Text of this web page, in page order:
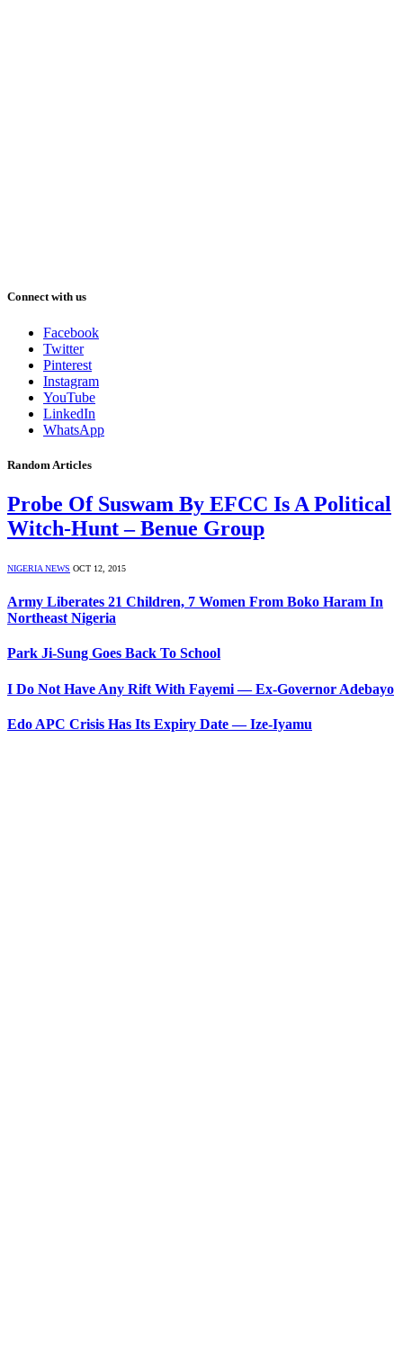
Connect with us
Facebook
Twitter
Pinterest
Instagram
YouTube
LinkedIn
WhatsApp
Random Articles
Probe Of Suswam By EFCC Is A Political
Witch-Hunt – Benue Group
NIGERIA NEWS OCT 12, 2015
Army Liberates 21 Children, 7 Women From Boko Haram In
Northeast Nigeria
Park Ji-Sung Goes Back To School
I Do Not Have Any Rift With Fayemi — Ex-Governor Adebayo
Edo APC Crisis Has Its Expiry Date — Ize-Iyamu